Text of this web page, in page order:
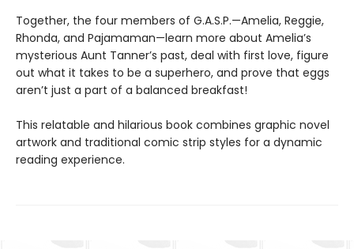
Together, the four members of G.A.S.P.—Amelia, Reggie,
Rhonda, and Pajamaman—learn more about Amelia’s
mysterious Aunt Tanner’s past, deal with first love, figure
out what it takes to be a superhero, and prove that eggs
aren’t just a part of a balanced breakfast!
This relatable and hilarious book combines graphic novel
artwork and traditional comic strip styles for a dynamic
reading experience.